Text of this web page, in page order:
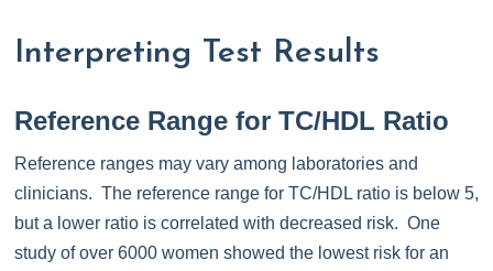
Interpreting Test Results
Reference Range for TC/HDL Ratio
Reference ranges may vary among laboratories and
clinicians. The reference range for TC/HDL ratio is below 5,
but a lower ratio is correlated with decreased risk. One
study of over 6000 women showed the lowest risk for an